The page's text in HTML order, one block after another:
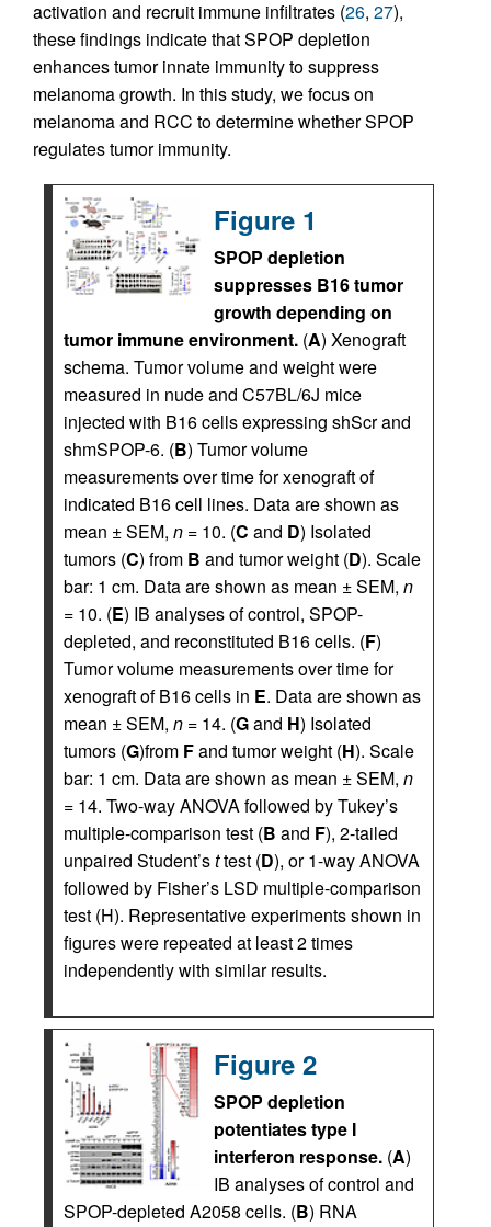
activation and recruit immune infiltrates (26, 27),
these findings indicate that SPOP depletion
enhances tumor innate immunity to suppress
melanoma growth. In this study, we focus on
melanoma and RCC to determine whether SPOP
regulates tumor immunity.
Figure 1
SPOP depletion
suppresses B16 tumor
growth depending on
tumor immune environment. (A) Xenograft
schema. Tumor volume and weight were
measured in nude and C57BL/6J mice
injected with B16 cells expressing shScr and
shmSPOP-6. (B) Tumor volume
measurements over time for xenograft of
indicated B16 cell lines. Data are shown as
mean ± SEM, n = 10. (C and D) Isolated
tumors (C) from B and tumor weight (D). Scale
bar: 1 cm. Data are shown as mean ± SEM, n
= 10. (E) IB analyses of control, SPOP-
depleted, and reconstituted B16 cells. (F)
Tumor volume measurements over time for
xenograft of B16 cells in E. Data are shown as
mean ± SEM, n = 14. (Gand H) Isolated
tumors (G)from Fand tumor weight (H). Scale
bar: 1 cm. Data are shown as mean ± SEM, n
= 14. Two-way ANOVA followed by Tukey’s
multiple-comparison test (B and F), 2-tailed
unpaired Student’sttest (D), or 1-way ANOVA
followed by Fisher’s LSD multiple-comparison
test (H). Representative experiments shown in
figures were repeated at least 2 times
independently with similar results.
Figure 2
SPOP depletion
potentiates type I
interferon response. (A)
IB analyses of control and
SPOP-depleted A2058 cells. (B) RNA